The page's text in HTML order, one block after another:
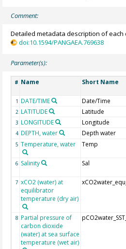
Comment:
Detailed metadata description of each
doi:10.1594/PANGAEA.769638
Parameter(s):
# Name Short Name
1 DATE/TIME Date/Time
2 LATITUDE Latitude
3 LONGITUDE Longitude
4 DEPTH, water Depth water
5 Temperature, water Temp
6 Salinity Sal
7 xCO2 (water) at
equilibrator
temperature (dry air)
8 Partial pressure of
carbon dioxide
(water) at sea surface
temperature (wet air)